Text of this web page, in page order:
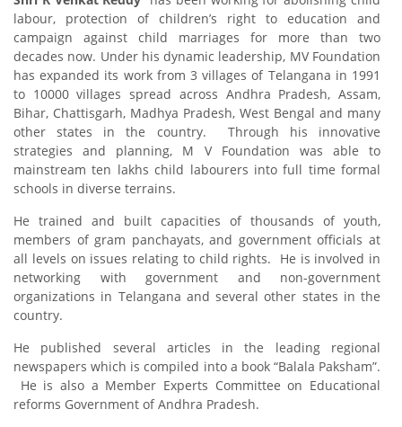
labour, protection of children’s right to education and
campaign against child marriages for more than two
decades now. Under his dynamic leadership, MV Foundation
has expanded its work from 3 villages of Telangana in 1991
to 10000 villages spread across Andhra Pradesh, Assam,
Bihar, Chattisgarh, Madhya Pradesh, West Bengal and many
other states in the country. Through his innovative
strategies and planning, M V Foundation was able to
mainstream ten lakhs child labourers into full time formal
schools in diverse terrains.
He trained and built capacities of thousands of youth,
members of gram panchayats, and government officials at
all levels on issues relating to child rights. He is involved in
networking with government and non-government
organizations in Telangana and several other states in the
country.
He published several articles in the leading regional
newspapers which is compiled into a book “Balala Paksham”.
He is also a Member Experts Committee on Educational
reforms Government of Andhra Pradesh.